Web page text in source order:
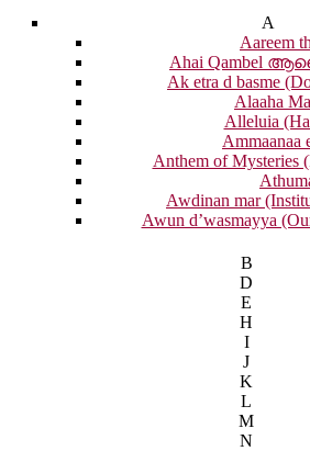
A
Aareem
Ahai Qambel
Ak etra d basme
Alaaha
Alleluia
Ammaanaa
Anthem of Mysteries
Awdinan mar
Awun d’wasmayya
B
D
E
H
I
J
K
L
M
N